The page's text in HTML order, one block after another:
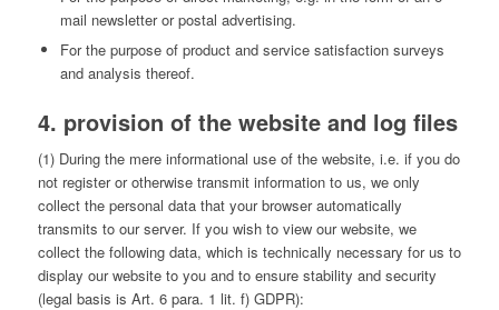
mail newsletter or postal advertising.
For the purpose of product and service satisfaction surveys
and analysis thereof.
4. provision of the website and log files
(1) During the mere informational use of the website, i.e. if you do
not register or otherwise transmit information to us, we only
collect the personal data that your browser automatically
transmits to our server. If you wish to view our website, we
collect the following data, which is technically necessary for us to
display our website to you and to ensure stability and security
(legal basis is Art. 6 para. 1 lit. f) GDPR):